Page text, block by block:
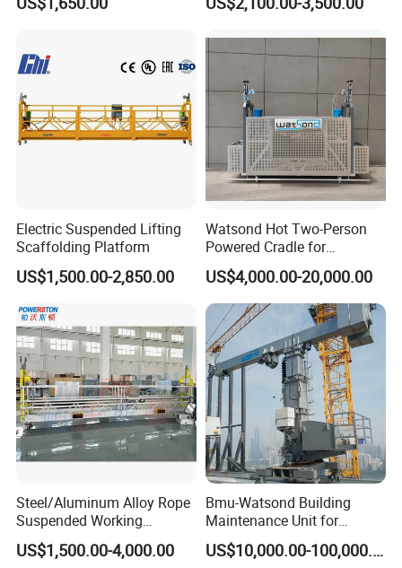
Maintenance
Electric Suspended Lifting
Scaffolding Platform
US$1,500.00-2,850.00
Watsond Hot Two-Person
Powered Cradle for
Monorail/Monorail-Bmu
US$4,000.00-20,000.00
Steel/Aluminum Alloy Rope
Suspended Working
Platform Zlp800
US$1,500.00-4,000.00
Bmu-Watsond Building
Maintenance Unit for
Curtain Wall
Cleaning/Customized BmuUS$10,000.00-100,000.00